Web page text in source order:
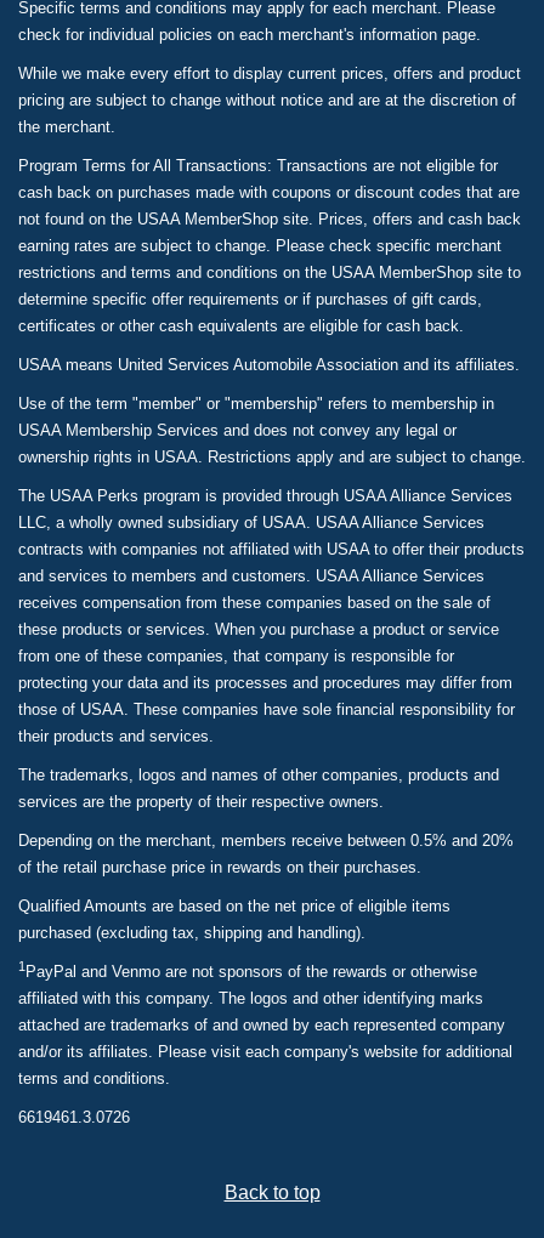
Specific terms and conditions may apply for each merchant. Please
check for individual policies on each merchant's information page.
While we make every effort to display current prices, offers and product
pricing are subject to change without notice and are at the discretion of
the merchant.
Program Terms for All Transactions: Transactions are not eligible for
cash back on purchases made with coupons or discount codes that are
not found on the USAA MemberShop site. Prices, offers and cash back
earning rates are subject to change. Please check specific merchant
restrictions and terms and conditions on the USAA MemberShop site to
determine specific offer requirements or if purchases of gift cards,
certificates or other cash equivalents are eligible for cash back.
USAA means United Services Automobile Association and its affiliates.
Use of the term "member" or "membership" refers to membership in
USAA Membership Services and does not convey any legal or
ownership rights in USAA. Restrictions apply and are subject to change.
The USAA Perks program is provided through USAA Alliance Services
LLC, a wholly owned subsidiary of USAA. USAA Alliance Services
contracts with companies not affiliated with USAA to offer their products
and services to members and customers. USAA Alliance Services
receives compensation from these companies based on the sale of
these products or services. When you purchase a product or service
from one of these companies, that company is responsible for
protecting your data and its processes and procedures may differ from
those of USAA. These companies have sole financial responsibility for
their products and services.
The trademarks, logos and names of other companies, products and
services are the property of their respective owners.
Depending on the merchant, members receive between 0.5% and 20%
of the retail purchase price in rewards on their purchases.
Qualified Amounts are based on the net price of eligible items
purchased (excluding tax, shipping and handling).
1 PayPal and Venmo are not sponsors of the rewards or otherwise
affiliated with this company. The logos and other identifying marks
attached are trademarks of and owned by each represented company
and/or its affiliates. Please visit each company's website for additional
terms and conditions.
6619461.3.0726
Back to top